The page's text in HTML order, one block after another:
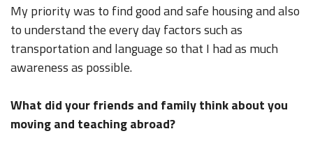
My priority was to find good and safe housing and also
to understand the every day factors such as
transportation and language so that I had as much
awareness as possible.
What did your friends and family think about you
moving and teaching abroad?